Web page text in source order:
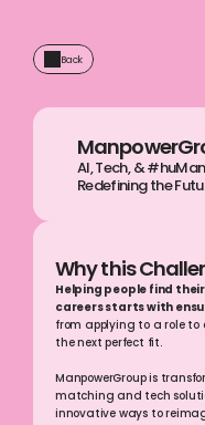
Back
AI, Tech, &
Redefining the
Why this
Helping people find
careers starts with
from applying to a role
the next perfect fit.
ManpowerGroup is
matching and tech
innovative ways to